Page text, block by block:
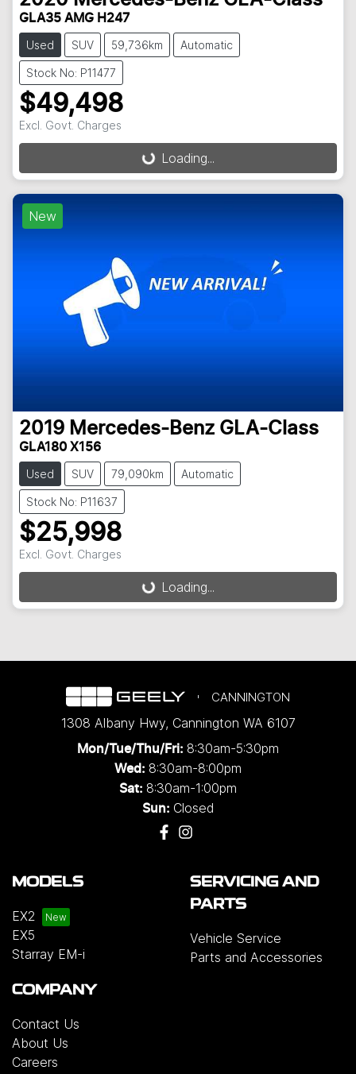
GLA35 AMG H247
Used SUV 59,736km Automatic
Stock No: P11477
$49,498
Excl. Govt. Charges
Loading...
Loading...
New
2019 Mercedes-Benz GLA-Class
GLA180 X156
Used SUV 79,090km Automatic
Stock No: P11637
$25,998
Excl. Govt. Charges
Loading...
Loading...
CANNINGTON
1308 Albany Hwy, Cannington WA 6107
Mon/Tue/Thu/Fri: 8:30am-5:30pm
Wed: 8:30am-8:00pm
Sat: 8:30am-1:00pm
Sun: Closed
MODELS
EX2
EX5
Starray EM-i
SERVICING AND
PARTS
Vehicle Service
Parts and Accessories
COMPANY
Contact Us
About Us
Careers